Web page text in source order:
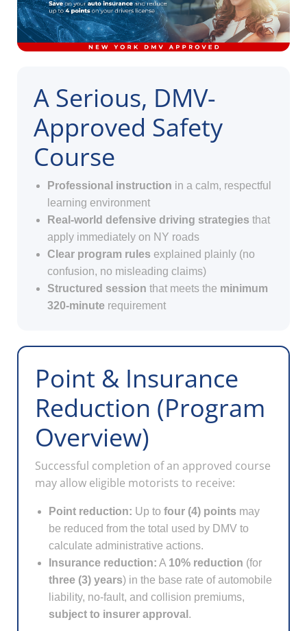
A Serious, DMV-
Approved Safety
Course
Professional instruction in a calm, respectful
learning environment
Real-world defensive driving strategies that
apply immediately on NY roads
Clear program rules explained plainly (no
confusion, no misleading claims)
Structured session that meets the minimum
320-minute requirement
Point & Insurance
Reduction (Program
Overview)
Successful completion of an approved course
may allow eligible motorists to receive:
Point reduction: Up to four (4) points may
be reduced from the total used by DMV to
calculate administrative actions.
Insurance reduction: A 10% reduction (for
three (3) years) in the base rate of automobile
liability, no-fault, and collision premiums,
subject to insurer approval .